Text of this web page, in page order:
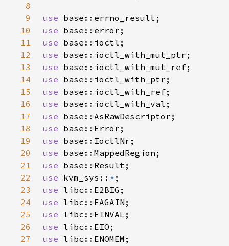
8
9
use
10
use
11
use
12
use
13
use
14
use
15
use
16
use
17
use
18
use
19
use
20
use
21
use
22
use kvm_sys:: *
23
use
24
use
25
use
26
use
27
use